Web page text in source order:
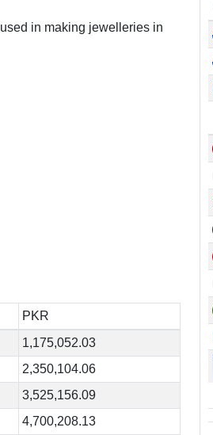
in making jewelleries in
PKR
1,175,052.03
2,350,104.06
3,525,156.09
4,700,208.13